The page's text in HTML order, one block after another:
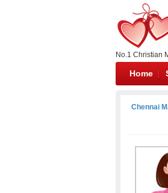
No.1 Christian
Home
Chennai